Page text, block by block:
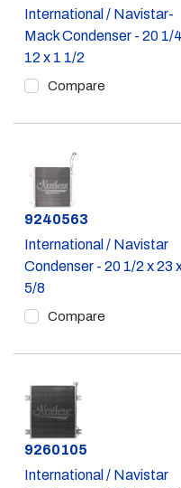
International / Navistar-
Mack Condenser - 20 1/
12 x 1 1/2
Compare
Part #
9240563
International / Navistar
Condenser - 20 1/2 x 23
5/8
Compare
Part #
9260105
International / Navistar